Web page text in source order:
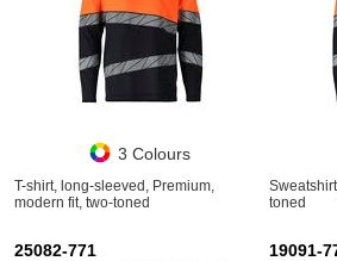
3 Colours
T-shirt, long-sleeved, Premium,
modern fit, two-toned
toned
25082-771 19091-